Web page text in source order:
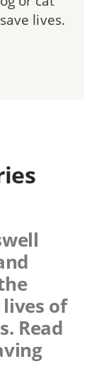
lives.
of
Read